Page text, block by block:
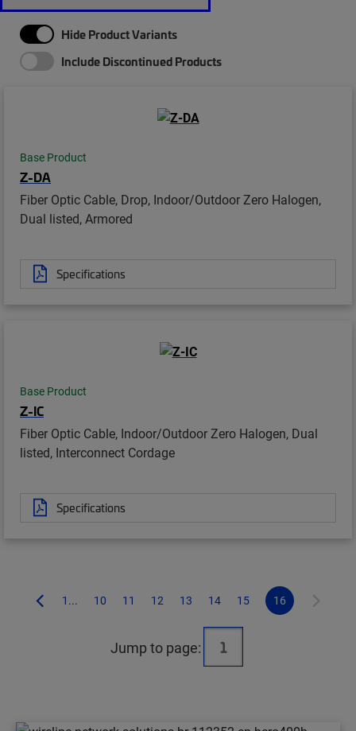
Hide Product Variants
Include Discontinued Products
Base Product
Z-DA
Fiber Optic Cable, Drop, Indoor/Outdoor Zero Halogen,
Dual listed, Armored
Specifications
Base Product
Z-IC
Fiber Optic Cable, Indoor/Outdoor Zero Halogen, Dual
listed, Interconnect Cordage
Specifications
1... 10 11 12 13 14 15 16
Jump to page: